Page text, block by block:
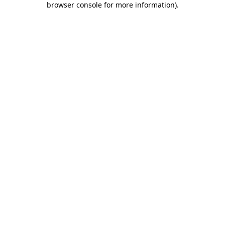
browser console for more information).